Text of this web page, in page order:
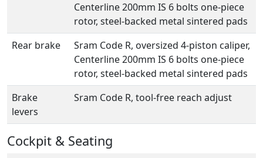
Centerline 200mm IS 6 bolts one-piece
rotor, steel-backed metal sintered pads
Rear brake
Sram Code R, oversized 4-piston caliper,
Centerline 200mm IS 6 bolts one-piece
rotor, steel-backed metal sintered pads
Brake
levers
Sram Code R, tool-free reach adjust
Cockpit & Seating